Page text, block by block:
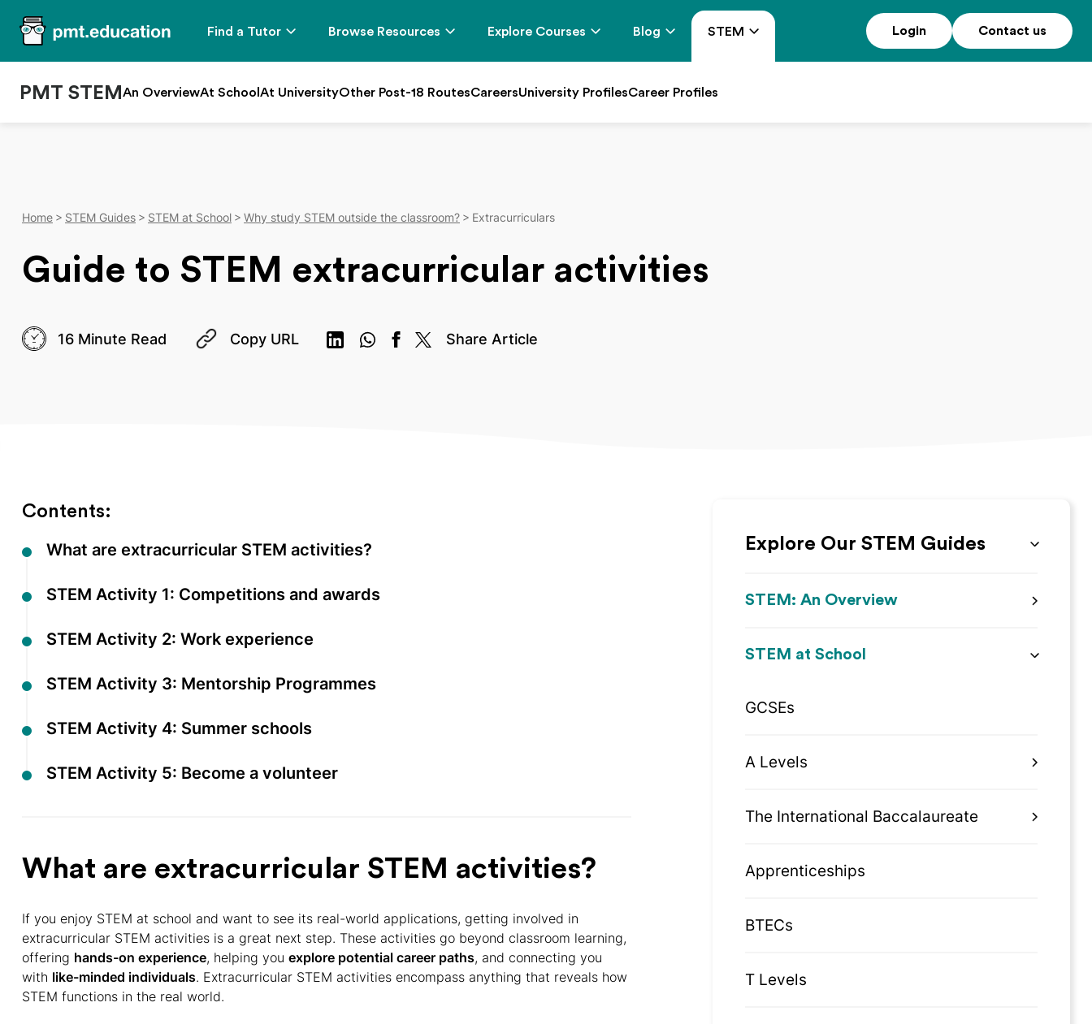
Find a Tutor Browse Resources Explore Courses Blog STEM
PMT STEM An OverviewAt School At UniversityOther Post-18 RoutesCareersUniversity ProfilesCareer Profiles
Login Contact us
Home STEM Guides STEM at School Why study STEM outside the classroom? Extracurriculars
Guide to STEM extracurricular activities
16 Minute Read Copy URL Share Article
Contents:
What are extracurricular STEM activities?
STEM Activity 1: Competitions and awards
STEM Activity 2: Work experience
STEM Activity 3: Mentorship Programmes
STEM Activity 4: Summer schools
STEM Activity 5: Become a volunteer
What are extracurricular STEM activities?
If you enjoy STEM at school and want to see its real-world applications, getting involved in
extracurricular STEM activities is a great next step. These activities go beyond classroom learning,
offering hands-on experience, helping you explore potential career paths, and connecting you
with like-minded individuals. Extracurricular STEM activities encompass anything that reveals how
STEM functions in the real world.
Explore Our STEM Guides
STEM: An Overview
STEM at School
GCSEs
A Levels
The International Baccalaureate
Apprenticeships
BTECs
T Levels